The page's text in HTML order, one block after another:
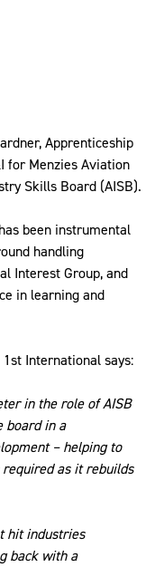
Apprenticeship
for Menzies Aviation
Skills Board (AISB).
been instrumental
handling
Interest Group, and
in learning and
International says:
in the role of AISB
board in a
– helping to
as it rebuilds
hit industries
back with a